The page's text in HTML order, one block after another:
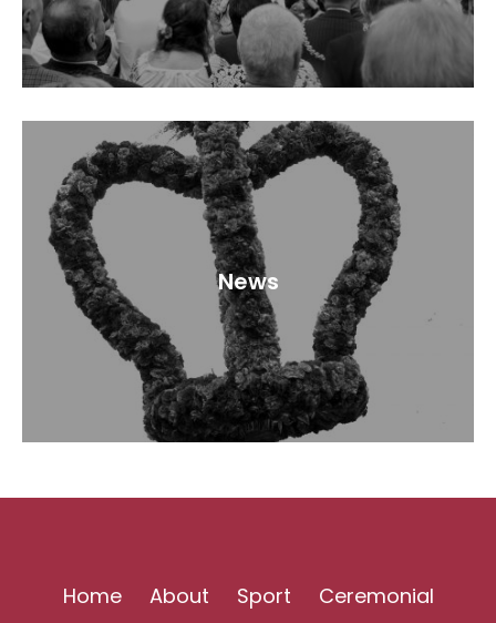
News
Home About Sport Ceremonial